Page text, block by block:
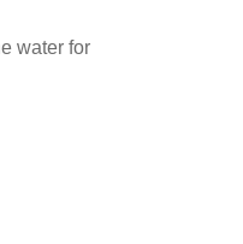
water for